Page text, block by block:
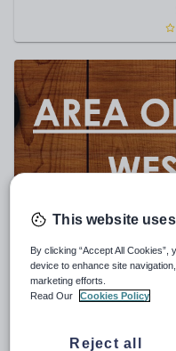
AQA GCSE
This website
By clicking “Accept All
device to enhance site
marketing efforts.
Read Our
Cookies Policy
Reject all